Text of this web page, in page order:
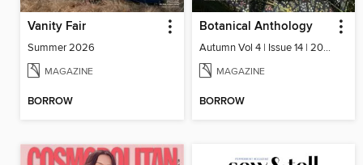
Vanity Fair
Summer 2026
MAGAZINE
BORROW
Botanical Anthology
Autumn Vol 4 | Issue 14 | 2025
MAGAZINE
BORROW